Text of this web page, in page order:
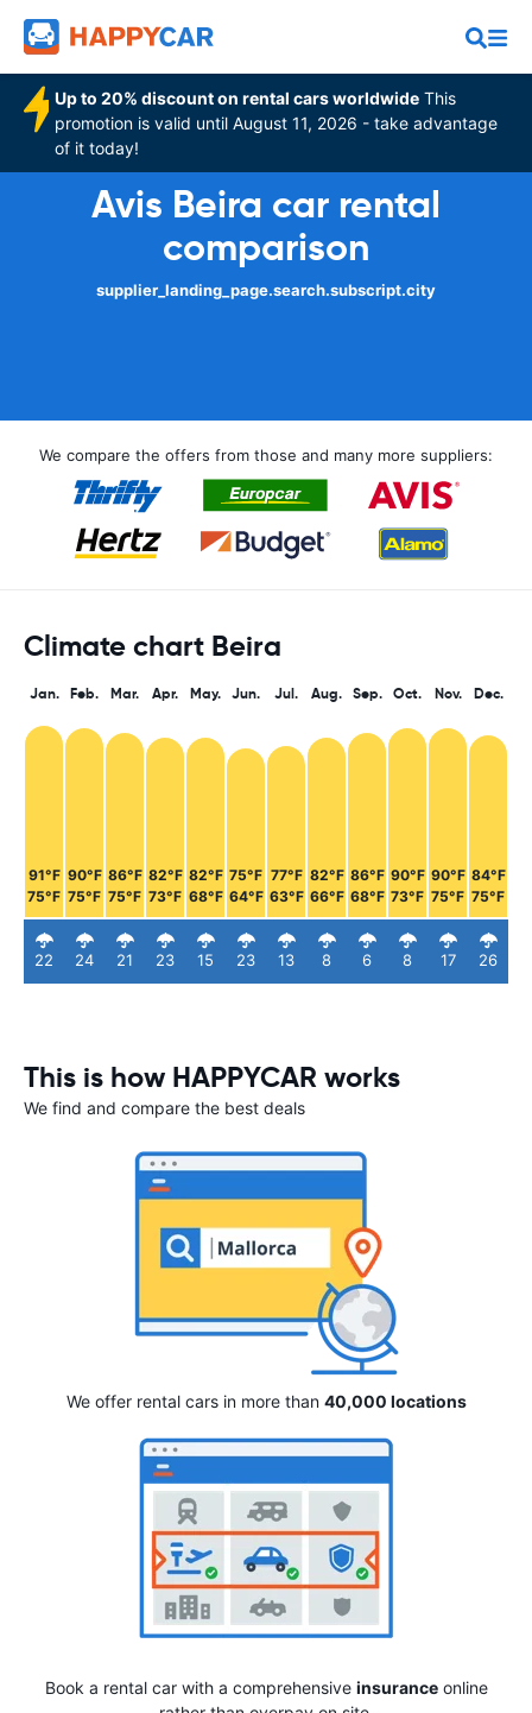
Up to 20% discount on rental cars worldwide This
promotion is valid until August 11, 2026 - take advantage
of it today!
Avis Beira car rental
comparison
supplier_landing_page.search.subscript.city
We compare the offers from those and many more suppliers:
Climate chart Beira
Jan.
91°F
75°F
22
Feb.
90°F
75°F
24
Mar.
86°F
75°F
21
Apr.
82°F
73°F
23
May.
82°F
68°F
15
Jun.
75°F
64°F
23
Jul.
77°F
63°F
13
Aug.
82°F
66°F
8
Sep.
86°F
68°F
6
Oct.
90°F
73°F
8
Nov.
90°F
75°F
17
Dec.
84°F
75°F
26
This is how HAPPYCAR works
We find and compare the best deals
We offer rental cars in more than 40,000 locations
Book a rental car with a comprehensive insuranceonline